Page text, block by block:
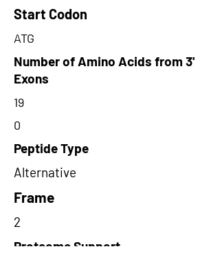
Start Codon
ATG
Number of Amino Acids from 3'
Exons
19
0
Peptide Type
Alternative
Frame
2
Proteome Support